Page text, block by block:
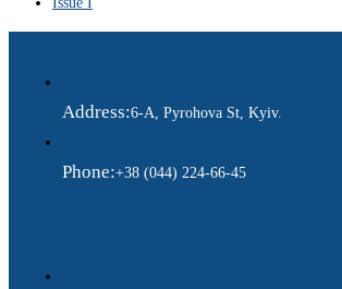
Address:6-A, Pyrohova St, Kyiv.
Phone:+38 (044) 224-66-45